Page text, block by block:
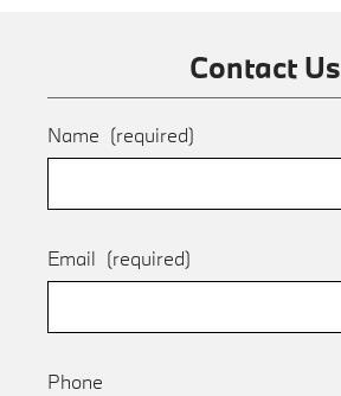
Contact Us
Name (required)
Email (required)
Phone